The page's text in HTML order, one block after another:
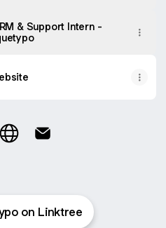
& Support Intern -
on Linktree